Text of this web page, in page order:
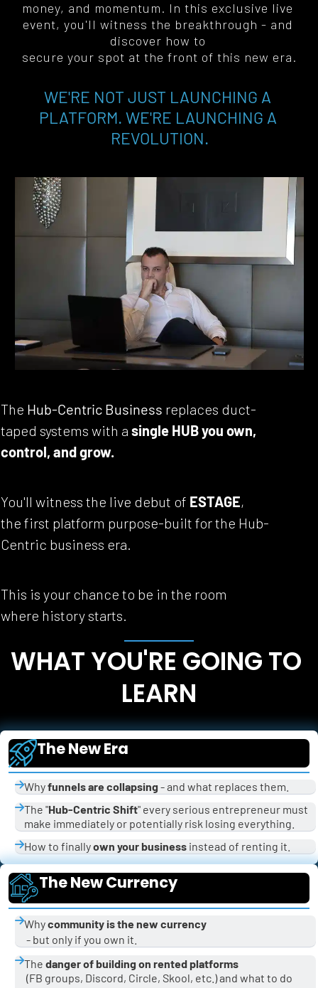
money, and momentum. In this exclusive live
event, you'll witness the breakthrough - and
discover how to
secure your spot at the front of this new era.
WE'RE NOT JUST LAUNCHING A
PLATFORM. WE'RE LAUNCHING A
REVOLUTION.
The Hub-Centric Business replaces duct-
taped systems with a single HUB you own,
control, and grow.
You'll witness the live debut of ESTAGE,
the first platform purpose-built for the Hub-
Centric business era.
This is your chance to be in the room
where history starts.
WHAT YOU'RE GOING TO
LEARN
The New Era
Why funnels are collapsing - and what replaces them.
The "Hub-Centric Shift" every serious entrepreneur must
make immediately or potentially risk losing everything.
How to finally own your business instead of renting it.
The New Currency
Why community is the new currency
- but only if you own it.
The danger of building on rented platforms